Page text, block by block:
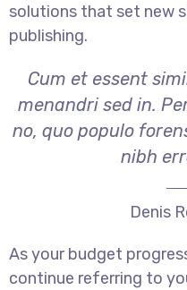
solutions that set new
publishing.
Cum et essent
menandri sed in.
no, quo populo
nibh
Denis
As your budget
continue referring to